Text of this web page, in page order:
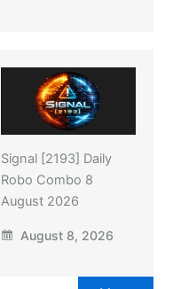
Signal [2193] Daily
Robo Combo 8
August 2026
August 8, 2026